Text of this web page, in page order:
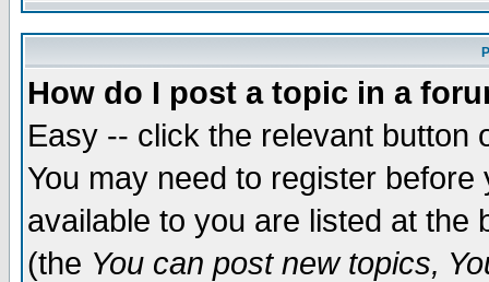
How do I post a topic in a
Easy -- click the relevant button
You may need to register
available to you are listed at the
(the You can post new topics,